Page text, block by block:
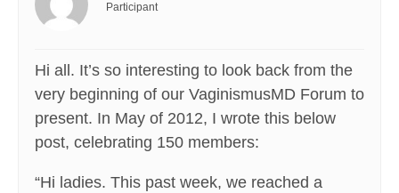
Participant
Hi all. It’s so interesting to look back from the
very beginning of our VaginismusMD Forum to
present. In May of 2012, I wrote this below
post, celebrating 150 members:
“Hi ladies. This past week, we reached a